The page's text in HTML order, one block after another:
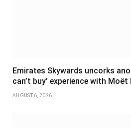
Emirates Skywards uncorks
can’t buy’ experience with Moët
AUGUST 6, 2026